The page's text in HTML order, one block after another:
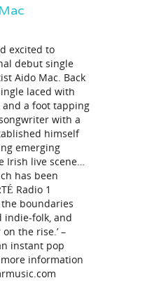
excited to
debut single
Aido Mac. Back
laced with
and a foot tapping
with a
himself
emerging
Irish live scene…
has been
Radio 1
boundaries
indie-folk, and
the rise.’ –
instant pop
information